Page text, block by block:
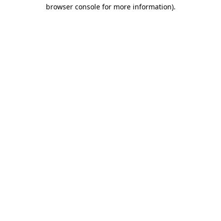
browser console for more information).